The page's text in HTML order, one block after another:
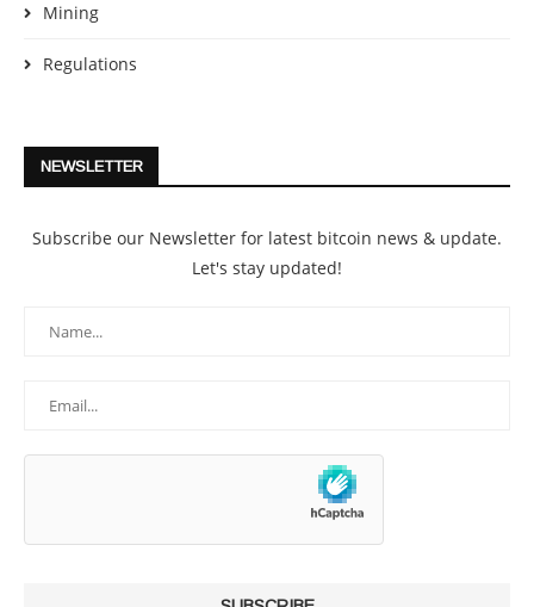
Mining
Regulations
NEWSLETTER
Subscribe our Newsletter for latest bitcoin news & update.
Let's stay updated!